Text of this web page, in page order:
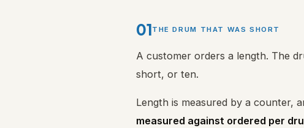
01THE DRUM THAT WAS SHORT
A customer orders a length. The
short, or ten.
Length is measured by a counter,
measured against ordered per